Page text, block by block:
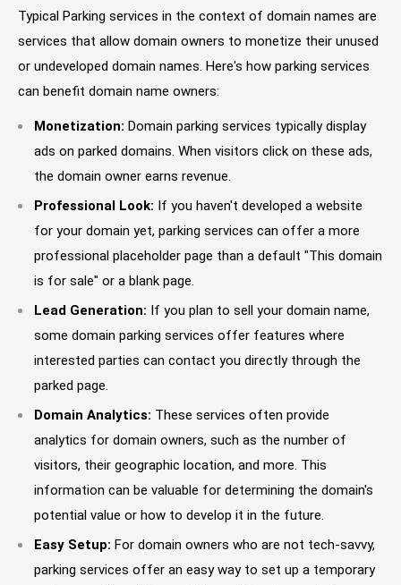
Typical Parking services in the context of domain names are
services that allow domain owners to monetize their unused
or undeveloped domain names. Here's how parking services
can benefit domain name owners:
Monetization: Domain parking services typically display
ads on parked domains. When visitors click on these ads,
the domain owner earns revenue.
Professional Look: If you haven't developed a website
for your domain yet, parking services can offer a more
professional placeholder page than a default "This domain
is for sale" or a blank page.
Lead Generation: If you plan to sell your domain name,
some domain parking services offer features where
interested parties can contact you directly through the
parked page.
Domain Analytics: These services often provide
analytics for domain owners, such as the number of
visitors, their geographic location, and more. This
information can be valuable for determining the domain's
potential value or how to develop it in the future.
Easy Setup: For domain owners who are not tech-savvy,
parking services offer an easy way to set up a temporary